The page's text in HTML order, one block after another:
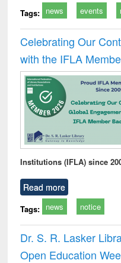
Tags: news events
Celebrating Our
with the IFLA
Institutions (IFLA) since
Read more
Tags: news notice
Dr. S. R. Lasker
Open Education